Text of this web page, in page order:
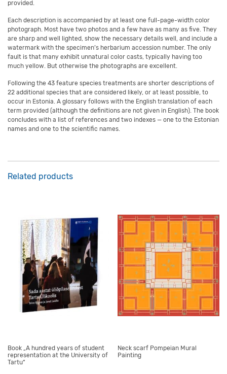
provided.
Each description is accompanied by at least one full-page-width color
photograph. Most have two photos and a few have as many as five. They
are sharp and well lighted, show the necessary details well, and include a
watermark with the specimen’s herbarium accession number. The only
fault is that many exhibit unnatural color casts, typically having too
much yellow. But otherwise the photographs are excellent.
Following the 43 feature species treatments are shorter descriptions of
22 additional species that are considered likely, or at least possible, to
occur in Estonia. A glossary follows with the English translation of each
term provided (although the definitions are not given in English). The book
concludes with a list of references and two indexes — one to the Estonian
names and one to the scientific names.
Related products
Book „A hundred years of student
representation at the University of
Tartu“
Neck scarf Pompeian Mural
Painting